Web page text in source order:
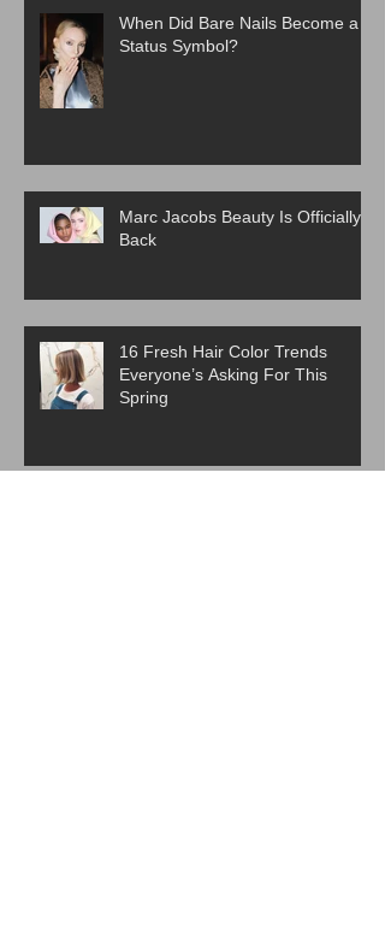
When Did Bare Nails Become a
Status Symbol?
Marc Jacobs Beauty Is Officially
Back
16 Fresh Hair Color Trends
Everyone’s Asking For This
Spring